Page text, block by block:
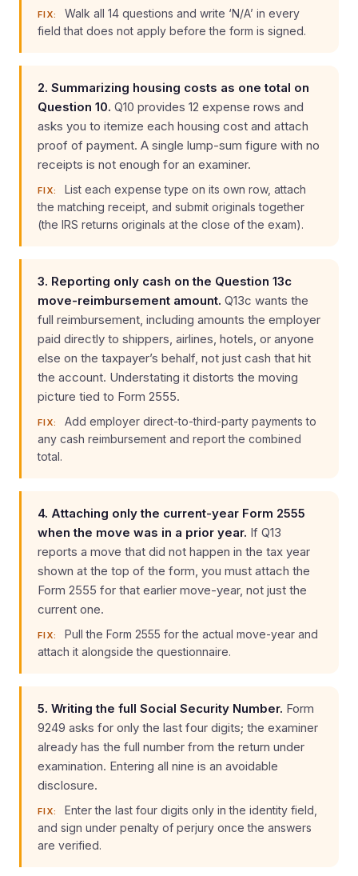
FIX:
Walk all 14 questions and write ‘N/A’ in every
field that does not apply before the form is signed.
2. Summarizing housing costs as one total on
Question 10. Q10 provides 12 expense rows and
asks you to itemize each housing cost and attach
proof of payment. A single lump-sum figure with no
receipts is not enough for an examiner.
FIX:
List each expense type on its own row, attach
the matching receipt, and submit originals together
(the IRS returns originals at the close of the exam).
3. Reporting only cash on the Question 13c
move-reimbursement amount. Q13c wants the
full reimbursement, including amounts the employer
paid directly to shippers, airlines, hotels, or anyone
else on the taxpayer’s behalf, not just cash that hit
the account. Understating it distorts the moving
picture tied to Form 2555.
FIX:
Add employer direct-to-third-party payments to
any cash reimbursement and report the combined
total.
4. Attaching only the current-year Form 2555
when the move was in a prior year. If Q13
reports a move that did not happen in the tax year
shown at the top of the form, you must attach the
Form 2555 for that earlier move-year, not just the
current one.
FIX:
Pull the Form 2555 for the actual move-year and
attach it alongside the questionnaire.
5. Writing the full Social Security Number. Form
9249 asks for only the last four digits; the examiner
already has the full number from the return under
examination. Entering all nine is an avoidable
disclosure.
FIX:
Enter the last four digits only in the identity field,
and sign under penalty of perjury once the answers
are verified.